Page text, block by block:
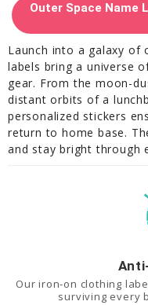
Outer Space Name
Launch into a galaxy of
labels bring a universe
gear. From the moon-
distant orbits of a
personalized stickers
return to home base.
and stay bright through
Our iron-on clothing
surviving every